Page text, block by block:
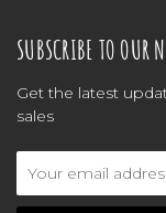
SUBSCRIBE TO OUR
Get the latest
sales
Address